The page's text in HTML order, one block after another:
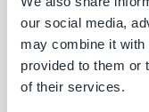
our social media,
may combine it with
provided to them or
of their services.
Lançamento 25/08/